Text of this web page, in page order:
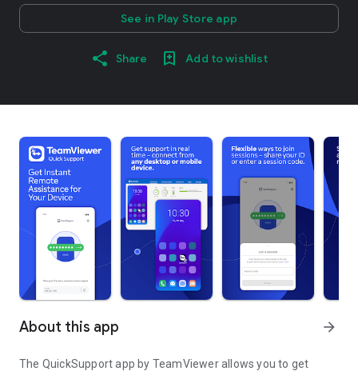
See in Play Store app
Share Add to wishlist
About this app arrow_forward
The QuickSupport app by TeamViewer allows you to get